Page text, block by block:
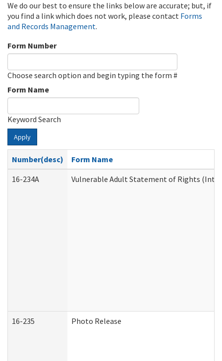
We do our best to ensure the links below are accurate; but, if
you find a link which does not work, please contact Forms
and Records Management.
Form Number
Choose search option and begin typing the form #
Form Name
Keyword Search
Apply
Number(desc)
Form Name
16-234A
Vulnerable Adult Statement of Rights
16-235 Photo Release